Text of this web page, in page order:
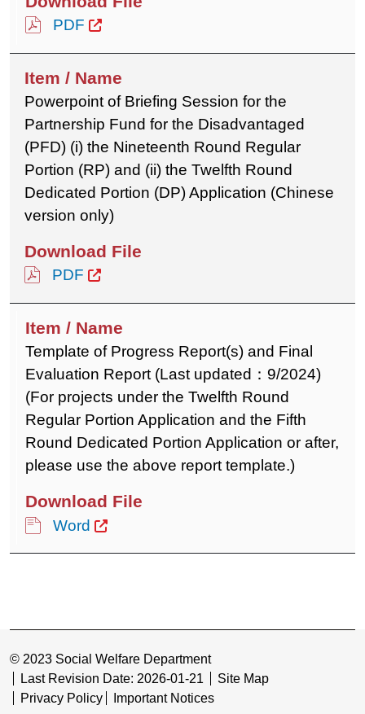
PDF
Powerpoint of Briefing Session for the
Partnership Fund for the Disadvantaged
(PFD) (i) the Nineteenth Round Regular
Portion (RP) and (ii) the Twelfth Round
Dedicated Portion (DP) Application (Chinese
version only)
PDF
Template of Progress Report(s) and Final
Evaluation Report (Last updated：9/2024)
(For projects under the Twelfth Round
Regular Portion Application and the Fifth
Round Dedicated Portion Application or after,
please use the above report template.)
Word
© 2023 Social Welfare Department
Last Revision Date: 2026-01-21
Site Map
Privacy Policy
Important Notices